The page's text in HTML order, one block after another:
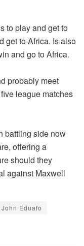
to play and get to
get to Africa. Is also
and go to Africa.
probably meet
league matches
battling side now
offering a
should they
against Maxwell
John Eduafo